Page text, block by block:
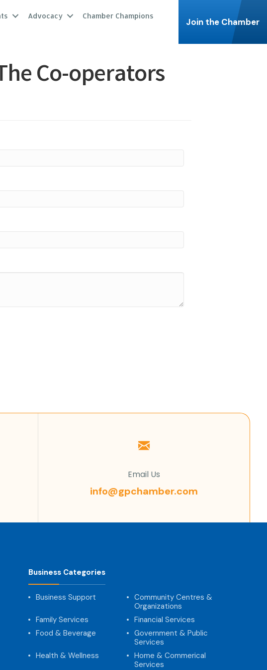
Advocacy Chamber Champions
Join the Chamber
Co-operators
Email Us
info@gpchamber.com
Business Categories
Business Support
Community Centres &
Organizations
Family Services
Financial Services
Food & Beverage
Government & Public
Services
Health & Wellness
Home & Commerical
Services